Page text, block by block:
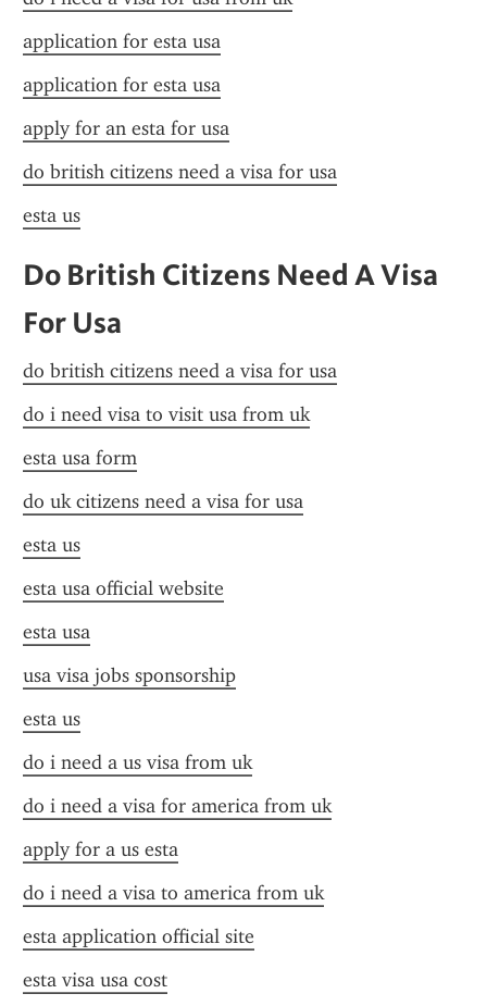
application for esta usa
application for esta usa
apply for an esta for usa
do british citizens need a visa for usa
esta us
Do British Citizens Need A Visa
For Usa
do british citizens need a visa for usa
do i need visa to visit usa from uk
esta usa form
do uk citizens need a visa for usa
esta us
esta usa official website
esta usa
usa visa jobs sponsorship
esta us
do i need a us visa from uk
do i need a visa for america from uk
apply for a us esta
do i need a visa to america from uk
esta application official site
esta visa usa cost